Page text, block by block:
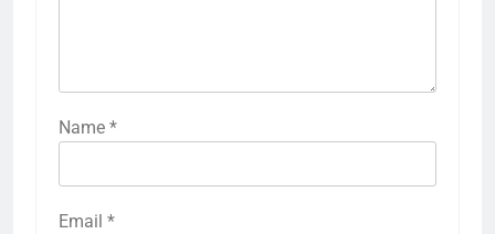
Name *
Email *